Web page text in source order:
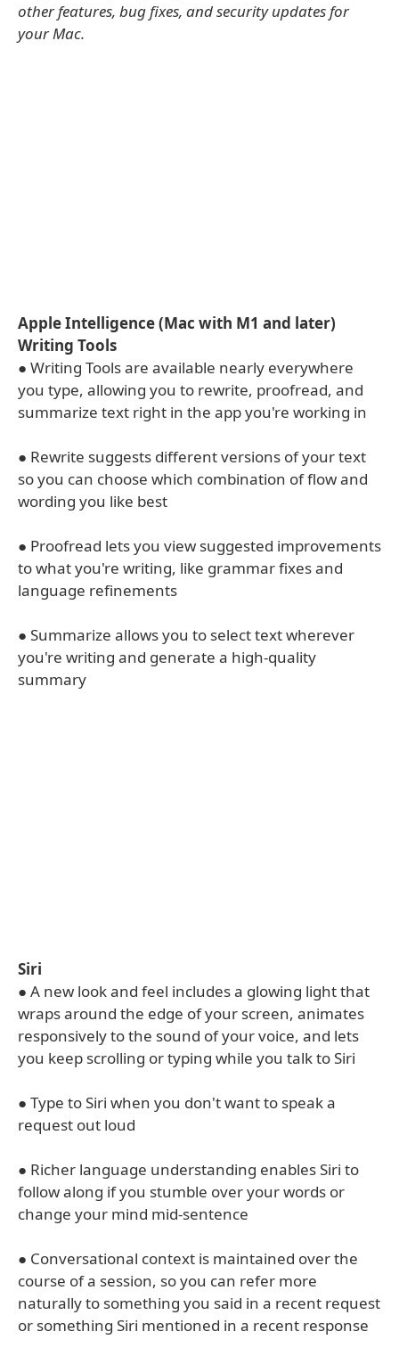
other features, bug fixes, and security updates for
your Mac.
Apple Intelligence (Mac with M1 and later)
Writing Tools
● Writing Tools are available nearly everywhere
you type, allowing you to rewrite, proofread, and
summarize text right in the app you're working in
● Rewrite suggests different versions of your text
so you can choose which combination of flow and
wording you like best
● Proofread lets you view suggested improvements
to what you're writing, like grammar fixes and
language refinements
● Summarize allows you to select text wherever
you're writing and generate a high-quality
summary
Siri
● A new look and feel includes a glowing light that
wraps around the edge of your screen, animates
responsively to the sound of your voice, and lets
you keep scrolling or typing while you talk to Siri
● Type to Siri when you don't want to speak a
request out loud
● Richer language understanding enables Siri to
follow along if you stumble over your words or
change your mind mid-sentence
● Conversational context is maintained over the
course of a session, so you can refer more
naturally to something you said in a recent request
or something Siri mentioned in a recent response